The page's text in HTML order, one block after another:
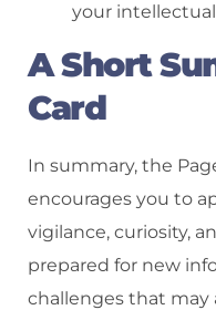
your
A Short
Card
In summary, the
encourages you to
vigilance, curiosity,
prepared for new
challenges that may